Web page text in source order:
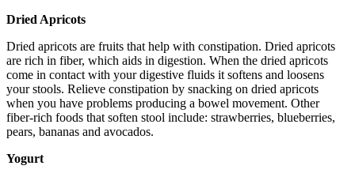
Dried Apricots
Dried apricots are fruits that help with constipation. Dried apricots
are rich in fiber, which aids in digestion. When the dried apricots
come in contact with your digestive fluids it softens and loosens
your stools. Relieve constipation by snacking on dried apricots
when you have problems producing a bowel movement. Other
fiber-rich foods that soften stool include: strawberries, blueberries,
pears, bananas and avocados.
Yogurt